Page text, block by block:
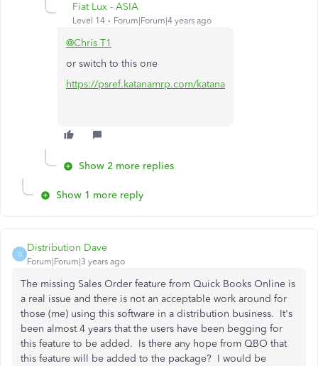
Fiat Lux - ASIA
Level 14 Forum|Forum|4 years ago
@Chris T1
or switch to this one
https://psref.katanamrp.com/katana
Show 2 more replies
Show 1 more reply
D
Distribution Dave
Forum|Forum|3 years ago
The missing Sales Order feature from Quick Books Online is
a real issue and there is not an acceptable work around for
those (me) using this software in a distribution business. It's
been almost 4 years that the users have been begging for
this feature to be added. Is there any hope from QBO that
this feature will be added to the package? I would be